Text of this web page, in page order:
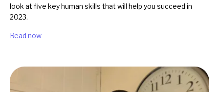
look at five key human skills that will help you succeed in
2023.
Read now